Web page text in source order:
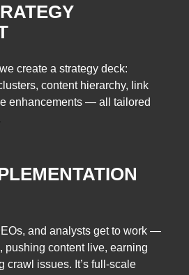
create a strategy deck:
content hierarchy, link
enhancements — all tailored
and analysts get to work —
pushing content live, earning
crawl issues. It’s full-scale